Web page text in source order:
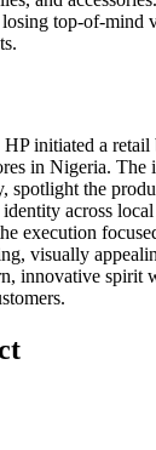
top-of-mind
initiated a
in Nigeria.
spotlight the
across
execution
visually
innovative spirit